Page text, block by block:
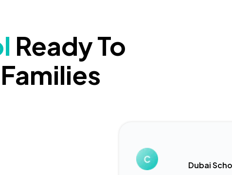
Ready To
Dubai